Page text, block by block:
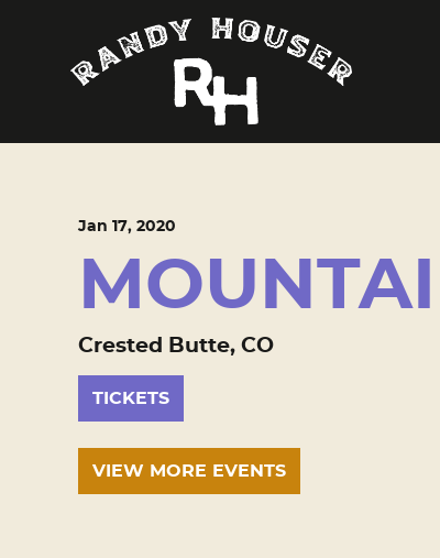
Jan 17, 2020
Crested Butte, CO
TICKETS
VIEW MORE EVENTS